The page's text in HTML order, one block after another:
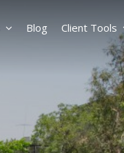
Blog Client Tools